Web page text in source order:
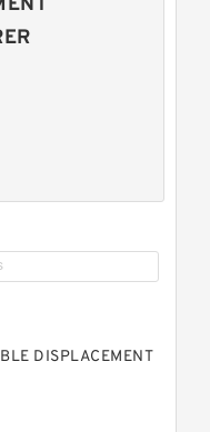
DISPLACEMENT